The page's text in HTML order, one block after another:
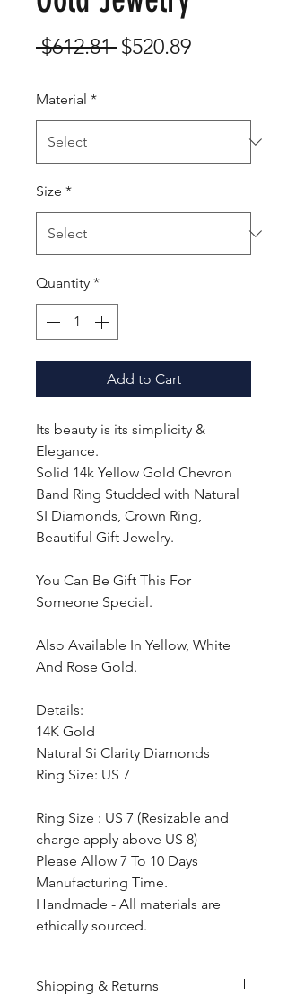
$612.81 Regular
$520.89Sale
Material *
Size *
Quantity *
Add to Cart
Its beauty is its simplicity &
Elegance.
Solid 14k Yellow Gold Chevron
Band Ring Studded with Natural
SI Diamonds, Crown Ring,
Beautiful Gift Jewelry.
You Can Be Gift This For
Someone Special.
Also Available In Yellow, White
And Rose Gold.
Details:
14K Gold
Natural Si Clarity Diamonds
Ring Size: US 7
Ring Size : US 7 (Resizable and
charge apply above US 8)
Please Allow 7 To 10 Days
Manufacturing Time.
Handmade - All materials are
ethically sourced.
Shipping & Returns